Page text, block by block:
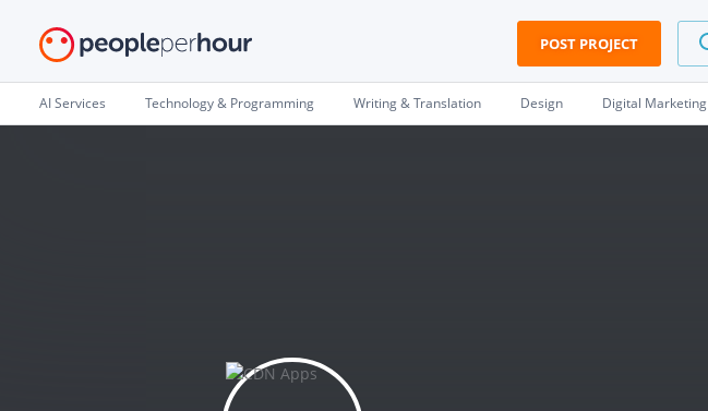
POST PROJECT
AI Services Technology & Programming Writing & Translation Design Digital Marketing